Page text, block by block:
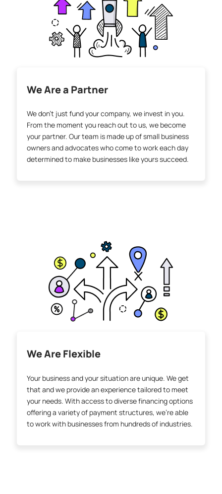
We Are a Partner
We don’t just fund your company, we invest in you.
From the moment you reach out to us, we become
your partner. Our team is made up of small business
owners and advocates who come to work each day
determined to make businesses like yours succeed.
We Are Flexible
Your business and your situation are unique. We get
that and we provide an experience tailored to meet
your needs. With access to diverse financing options
offering a variety of payment structures, we’re able
to work with businesses from hundreds of industries.